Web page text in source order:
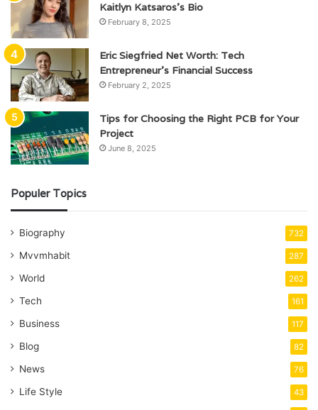
Kaitlyn Katsaros’s Bio
February 8, 2025
Eric Siegfried Net Worth: Tech
Entrepreneur’s Financial Success
February 2, 2025
Tips for Choosing the Right PCB for Your
Project
June 8, 2025
Populer Topics
Biography 732
Mvvmhabit 287
World 262
Tech 161
Business 117
Blog 82
News 76
Life Style 43